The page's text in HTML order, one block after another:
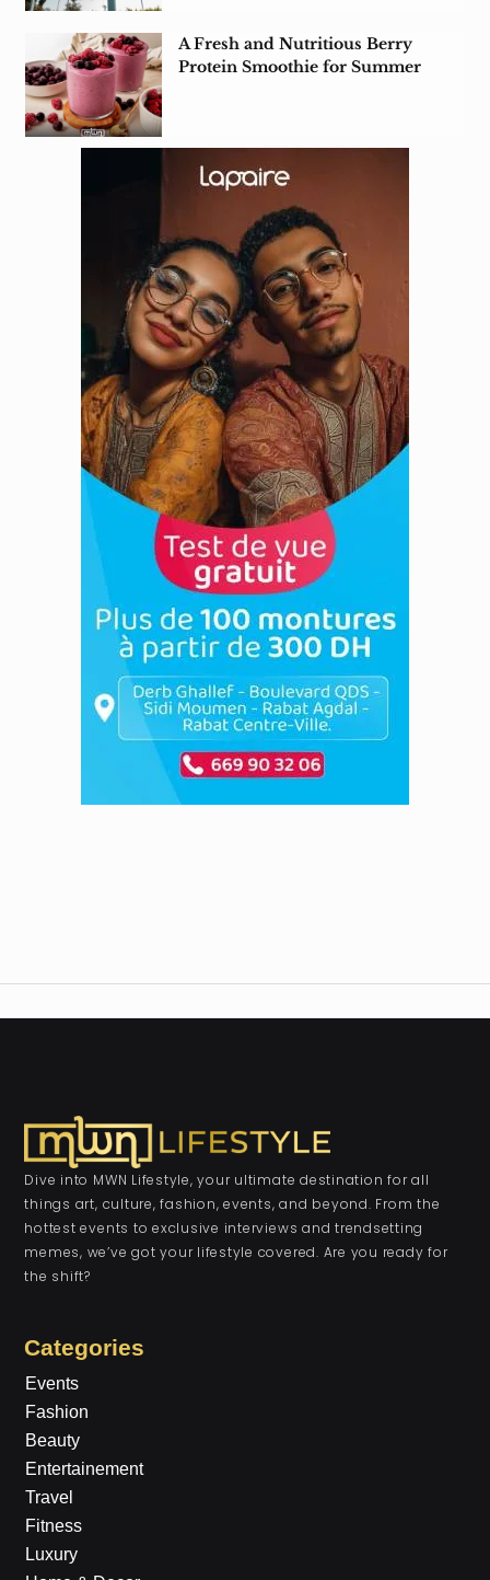
A Fresh and Nutritious Berry
Protein Smoothie for Summer
Dive into MWN Lifestyle, your ultimate destination for all
things art, culture, fashion, events, and beyond. From the
hottest events to exclusive interviews and trendsetting
memes, we’ve got your lifestyle covered. Are you ready for
the shift?
Categories
Events
Fashion
Beauty
Entertainement
Travel
Fitness
Luxury